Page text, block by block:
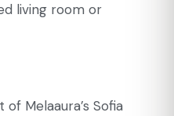
living room or
Melaaura’s Sofia